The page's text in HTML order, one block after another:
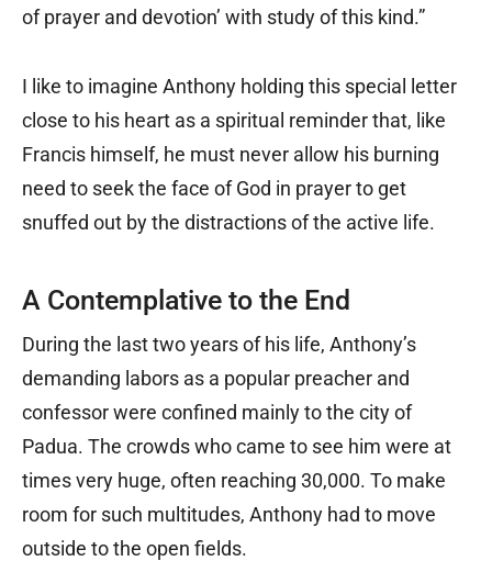
of prayer and devotion’ with study of this kind.”
I like to imagine Anthony holding this special letter
close to his heart as a spiritual reminder that, like
Francis himself, he must never allow his burning
need to seek the face of God in prayer to get
snuffed out by the distractions of the active life.
A Contemplative to the End
During the last two years of his life, Anthony’s
demanding labors as a popular preacher and
confessor were confined mainly to the city of
Padua. The crowds who came to see him were at
times very huge, often reaching 30,000. To make
room for such multitudes, Anthony had to move
outside to the open fields.